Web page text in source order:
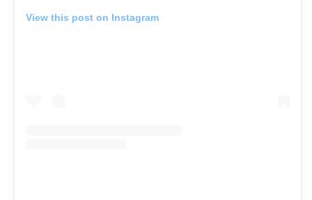
View this post on Instagram